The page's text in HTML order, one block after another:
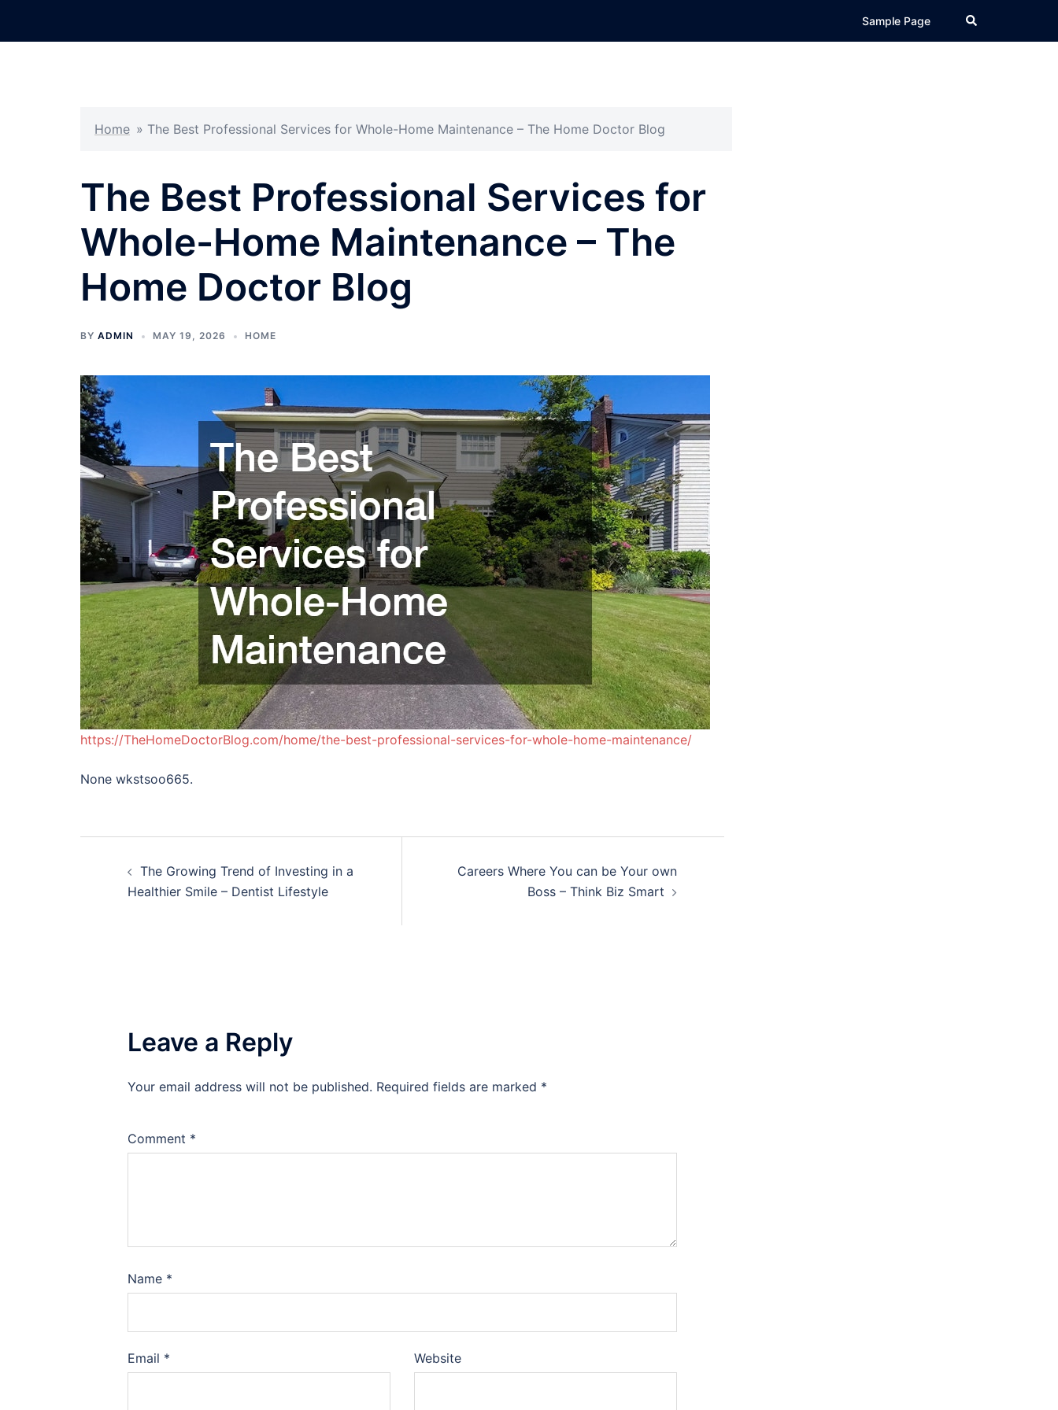
Sample Page Search
Home » The Best Professional Services for Whole-Home Maintenance – The Home Doctor Blog
The Best Professional Services for
Whole-Home Maintenance – The
Home Doctor Blog
BY ADMIN MAY 19, 2026 HOME
https://TheHomeDoctorBlog.com/home/the-best-professional-services-for-whole-home-maintenance/
None wkstsoo665.
navigation
The Growing Trend of Investing in a
Healthier Smile – Dentist Lifestyle
Careers Where You can be Your own
Boss – Think Biz Smart
Leave a Reply
Your email address will not be published. Required fields are marked *
Comment *
Name *
Email * Website